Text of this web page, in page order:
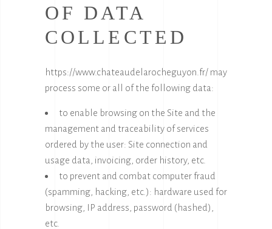
OF DATA
COLLECTED
https://www.chateaudelarocheguyon.fr/ may
process some or all of the following data:
to enable browsing on the Site and the
management and traceability of services
ordered by the user: Site connection and
usage data, invoicing, order history, etc.
to prevent and combat computer fraud
(spamming, hacking, etc.): hardware used for
browsing, IP address, password (hashed),
etc.